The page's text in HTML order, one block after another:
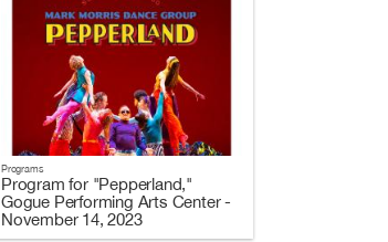
Programs
Program for "Pepperland,"
Gogue Performing Arts Center -
November 14, 2023